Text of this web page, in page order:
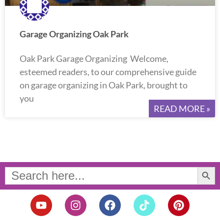
Garage Organizing Oak Park
Oak Park Garage Organizing Welcome,
esteemed readers, to our comprehensive guide
on garage organizing in Oak Park, brought to
you
READ MORE »
Search
for:
Search Button
Y
o
I
n
F
a
T
i
P
i